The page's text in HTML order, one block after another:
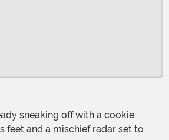
sneaking off with a cookie.
feet and a mischief radar set to